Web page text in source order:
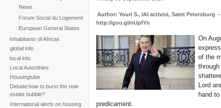
News
Forum Social du Logement
European General States
Inhabitants of Africas
global info
local info
Local Autorithies
Housingtube
Debate:how to burst the real-
estate bubble?
International alerts on housing
Author: Youri S., IAI activist, Saint Petersburg
http://goo.gl/nUpfYn
On
of the
Lord
hand
predicament.